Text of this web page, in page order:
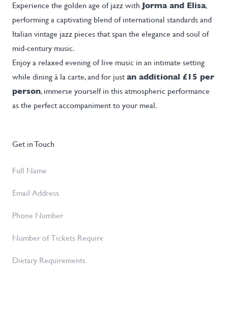
Experience the golden age of jazz with Jorma and Elisa,
performing a captivating blend of international standards and
Italian vintage jazz pieces that span the elegance and soul of
mid-century music.
Enjoy a relaxed evening of live music in an intimate setting
while dining à la carte, and for justan additional £15 per
person, immerse yourself in this atmospheric performance
as the perfect accompaniment to your meal.
Get in Touch
Full
Email
Phone
Number
Tickets
Dietary